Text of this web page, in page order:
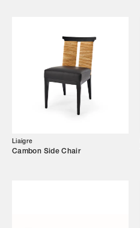
Designers
Our Story
Showroom
Campaigns
Liaigre
Cambon Side Chair